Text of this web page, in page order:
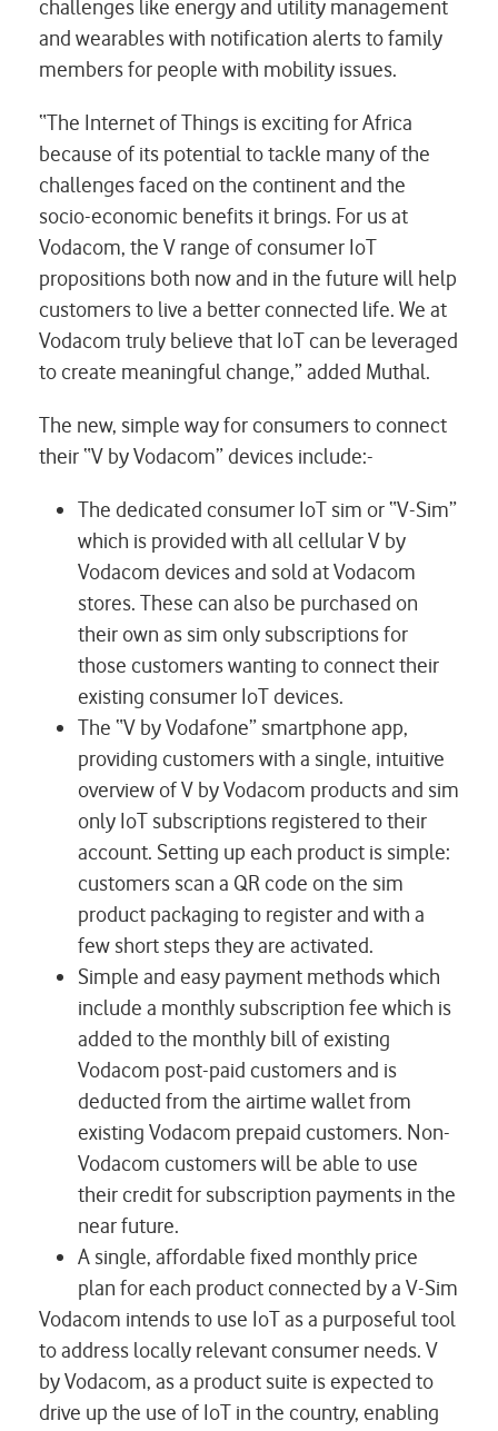
challenges like energy and utility management
and wearables with notification alerts to family
members for people with mobility issues.
“The Internet of Things is exciting for Africa
because of its potential to tackle many of the
challenges faced on the continent and the
socio-economic benefits it brings. For us at
Vodacom, the V range of consumer IoT
propositions both now and in the future will help
customers to live a better connected life. We at
Vodacom truly believe that IoT can be leveraged
to create meaningful change,” added Muthal.
The new, simple way for consumers to connect
their “V by Vodacom” devices include:-
The dedicated consumer IoT sim or “V-Sim”
which is provided with all cellular V by
Vodacom devices and sold at Vodacom
stores. These can also be purchased on
their own as sim only subscriptions for
those customers wanting to connect their
existing consumer IoT devices.
The “V by Vodafone” smartphone app,
providing customers with a single, intuitive
overview of V by Vodacom products and sim
only IoT subscriptions registered to their
account. Setting up each product is simple:
customers scan a QR code on the sim
product packaging to register and with a
few short steps they are activated.
Simple and easy payment methods which
include a monthly subscription fee which is
added to the monthly bill of existing
Vodacom post-paid customers and is
deducted from the airtime wallet from
existing Vodacom prepaid customers. Non-
Vodacom customers will be able to use
their credit for subscription payments in the
near future.
A single, affordable fixed monthly price
plan for each product connected by a V-Sim
Vodacom intends to use IoT as a purposeful tool
to address locally relevant consumer needs. V
by Vodacom, as a product suite is expected to
drive up the use of IoT in the country, enabling